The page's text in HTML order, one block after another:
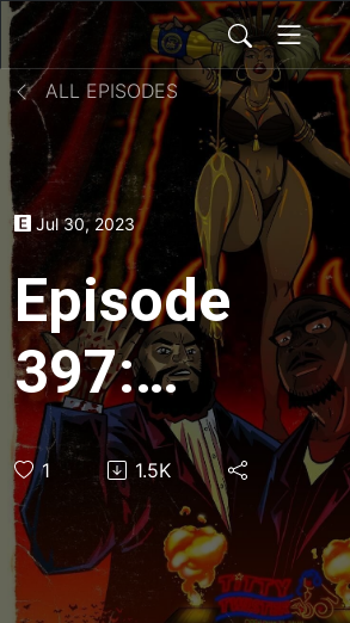
ALL EPISODES
Jul 30, 2023
Episode
397:
Teenage
Mutant
NinjaTurtles
1 1.5K